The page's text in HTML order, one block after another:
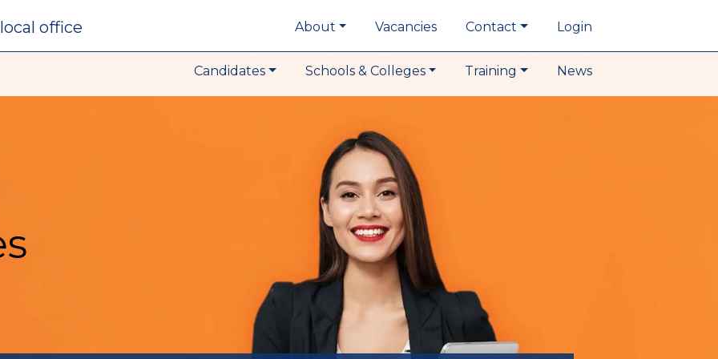
local office About Vacancies Contact Login
Candidates Schools & Colleges Training News